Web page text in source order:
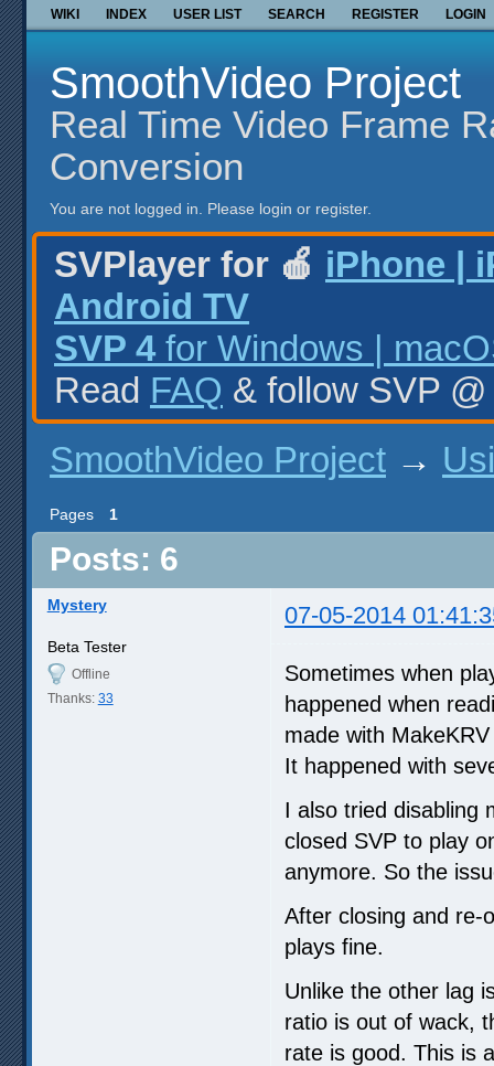
WIKI INDEX USER LIST SEARCH REGISTER LOGIN
SmoothVideo Project
Real Time Video Frame
Conversion
You are not logged in. Please login or register.
SVPlayer for 🍎 iPhone |
Android TV
SVP 4 for Windows |
Read FAQ & follow SVP
SmoothVideo Project →
Pages 1
Posts: 6
Mystery 07-05-2014
Beta Tester
Offline
Thanks: 33
Sometimes when
happened when
made with
It happened with
I also tried disabling
closed SVP to play
anymore. So the
After closing and re-
plays fine.
Unlike the other lag
ratio is out of wack,
rate is good. This is